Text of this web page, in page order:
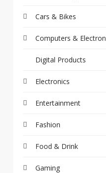
Cars & Bikes
Computers &
Digital Products
Electronics
Entertainment
Fashion
Food & Drink
Gaming